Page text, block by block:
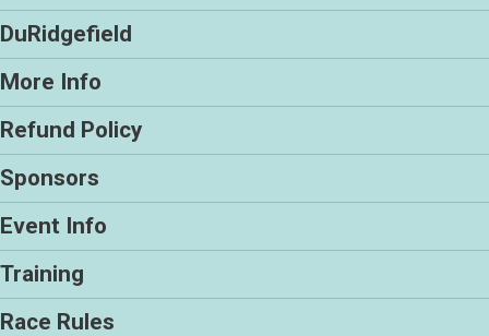
DuRidgefield
More Info
Refund Policy
Sponsors
Event Info
Training
Race Rules